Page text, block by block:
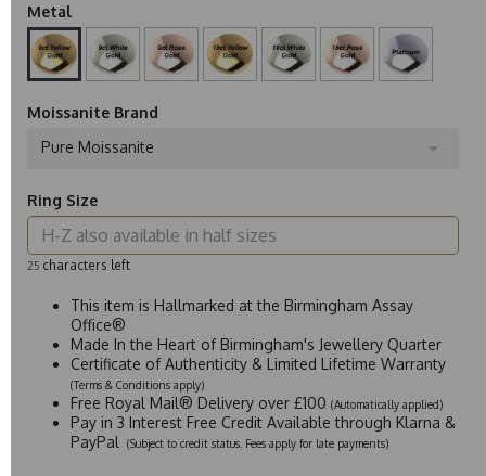
Metal
Moissanite Brand
Pure Moissanite
Ring Size
25 characters left
This item is Hallmarked at the Birmingham Assay
Office®
Made In the Heart of Birmingham's Jewellery Quarter
Certificate of Authenticity & Limited Lifetime Warranty
(Terms & Conditions apply)
Free Royal Mail® Delivery over £100 (Automatically applied)
Pay in 3 Interest Free Credit Available through Klarna &
PayPal
(Subject to credit status. Fees apply for late payments)